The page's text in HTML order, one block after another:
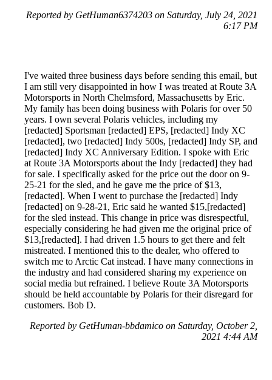
Reported by GetHuman6374203 on Saturday, July 24, 2021
6:17 PM
I've waited three business days before sending this email, but
I am still very disappointed in how I was treated at Route 3A
Motorsports in North Chelmsford, Massachusetts by Eric.
My family has been doing business with Polaris for over 50
years. I own several Polaris vehicles, including my
[redacted] Sportsman [redacted] EPS, [redacted] Indy XC
[redacted], two [redacted] Indy 500s, [redacted] Indy SP, and
[redacted] Indy XC Anniversary Edition. I spoke with Eric
at Route 3A Motorsports about the Indy [redacted] they had
for sale. I specifically asked for the price out the door on 9-
25-21 for the sled, and he gave me the price of $13,
[redacted]. When I went to purchase the [redacted] Indy
[redacted] on 9-28-21, Eric said he wanted $15,[redacted]
for the sled instead. This change in price was disrespectful,
especially considering he had given me the original price of
$13,[redacted]. I had driven 1.5 hours to get there and felt
mistreated. I mentioned this to the dealer, who offered to
switch me to Arctic Cat instead. I have many connections in
the industry and had considered sharing my experience on
social media but refrained. I believe Route 3A Motorsports
should be held accountable by Polaris for their disregard for
customers. Bob D.
Reported by GetHuman-bbdamico on Saturday, October 2,
2021 4:44 AM